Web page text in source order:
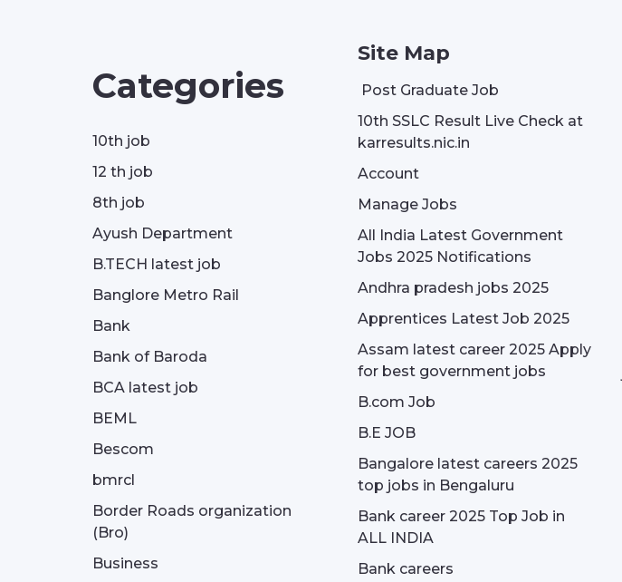
Categories
10th job
12 th job
8th job
Ayush Department
B.TECH latest job
Banglore Metro Rail
Bank
Bank of Baroda
BCA latest job
BEML
Bescom
bmrcl
Border Roads organization
(Bro)
Business
Site Map
Post Graduate Job
10th SSLC Result Live Check at
karresults.nic.in
Account
Manage Jobs
All India Latest Government
Jobs 2025 Notifications
Andhra pradesh jobs 2025
Apprentices Latest Job 2025
Assam latest career 2025 Apply
for best government jobs
B.com Job
B.E JOB
Bangalore latest careers 2025
top jobs in Bengaluru
Bank career 2025 Top Job in
ALL INDIA
Bank careers